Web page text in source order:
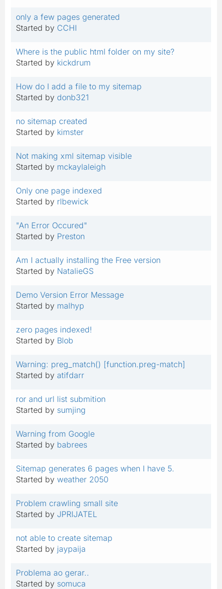
only a few pages generated
Started by CCHI
Where is the public html folder on my site?
Started by kickdrum
How do I add a file to my sitemap
Started by donb321
no sitemap created
Started by kimster
Not making xml sitemap visible
Started by mckaylaleigh
Only one page indexed
Started by rlbewick
"An Error Occured"
Started by Preston
Am I actually installing the Free version
Started by NatalieGS
Demo Version Error Message
Started by malhyp
zero pages indexed!
Started by Blob
Warning: preg_match() [function.preg-match]
Started by atifdarr
ror and url list submition
Started by sumjing
Warning from Google
Started by babrees
Sitemap generates 6 pages when I have 5.
Started by weather 2050
Problem crawling small site
Started by JPRIJATEL
not able to create sitemap
Started by jaypaija
Problema ao gerar..
Started by somuca